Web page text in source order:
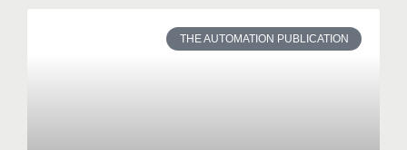
THE AUTOMATION PUBLICATION